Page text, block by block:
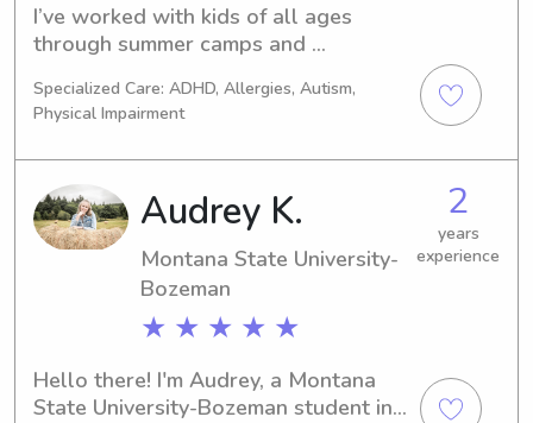
I’ve worked with kids of all ages
through summer camps and
classes at Montana state and looking
to babysit on while I’m here!
Specialized Care: ADHD, Allergies, Autism,
Physical Impairment
Audrey K.
Montana State University-
Bozeman
★ ★ ★ ★ ★
2
years
experience
Hello there! I'm Audrey, a Montana
State University-Bozeman student in